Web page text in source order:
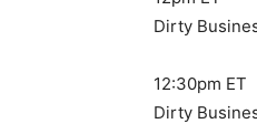
Dirty
12:30pm ET
Dirty